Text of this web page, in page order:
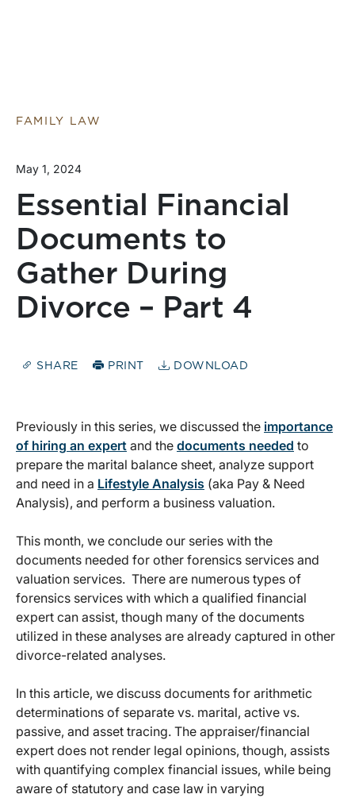
FAMILY LAW
May 1, 2024
Essential Financial
Documents to
Gather During
Divorce – Part 4
SHARE PRINT DOWNLOAD
Previously in this series, we discussed the importance
of hiring an expert and the documents needed to
prepare the marital balance sheet, analyze support
and need in a Lifestyle Analysis (aka Pay & Need
Analysis), and perform a business valuation.
This month, we conclude our series with the
documents needed for other forensics services and
valuation services. There are numerous types of
forensics services with which a qualified financial
expert can assist, though many of the documents
utilized in these analyses are already captured in other
divorce-related analyses.
In this article, we discuss documents for arithmetic
determinations of separate vs. marital, active vs.
passive, and asset tracing. The appraiser/financial
expert does not render legal opinions, though, assists
with quantifying complex financial issues, while being
aware of statutory and case law in varying